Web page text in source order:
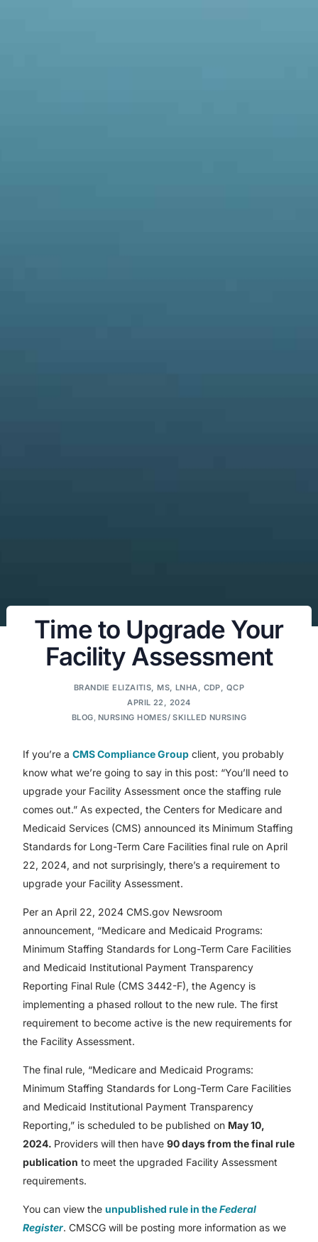
Time to Upgrade Your
Facility Assessment
BRANDIE ELIZAITIS, MS, LNHA, CDP, QCP
APRIL 22, 2024
BLOG NURSING HOMES/ SKILLED NURSING
If you’re aCMS Compliance Group client, you probably
know what we’re going to say in this post: “You’ll need to
upgrade your Facility Assessment once the staffing rule
comes out.” As expected, the Centers for Medicare and
Medicaid Services (CMS) announced its Minimum Staffing
Standards for Long-Term Care Facilities final rule on April
22, 2024, and not surprisingly, there’s a requirement to
upgrade your Facility Assessment.
Per an April 22, 2024 CMS.gov Newsroom
announcement, “Medicare and Medicaid Programs:
Minimum Staffing Standards for Long-Term Care Facilities
and Medicaid Institutional Payment Transparency
Reporting Final Rule (CMS 3442-F), the Agency is
implementing a phased rollout to the new rule. The first
requirement to become active is the new requirements for
the Facility Assessment.
The final rule, “Medicare and Medicaid Programs:
Minimum Staffing Standards for Long-Term Care Facilities
and Medicaid Institutional Payment Transparency
Reporting,” is scheduled to be published on May 10,
2024. Providers will then have90 days from the final rule
publication to meet the upgraded Facility Assessment
requirements.
You can view theunpublished rule in theFederal
Register. CMSCG will be posting more information as we